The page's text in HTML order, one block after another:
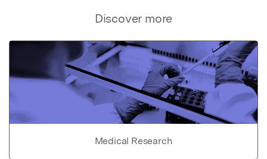
Discover more
Medical Research